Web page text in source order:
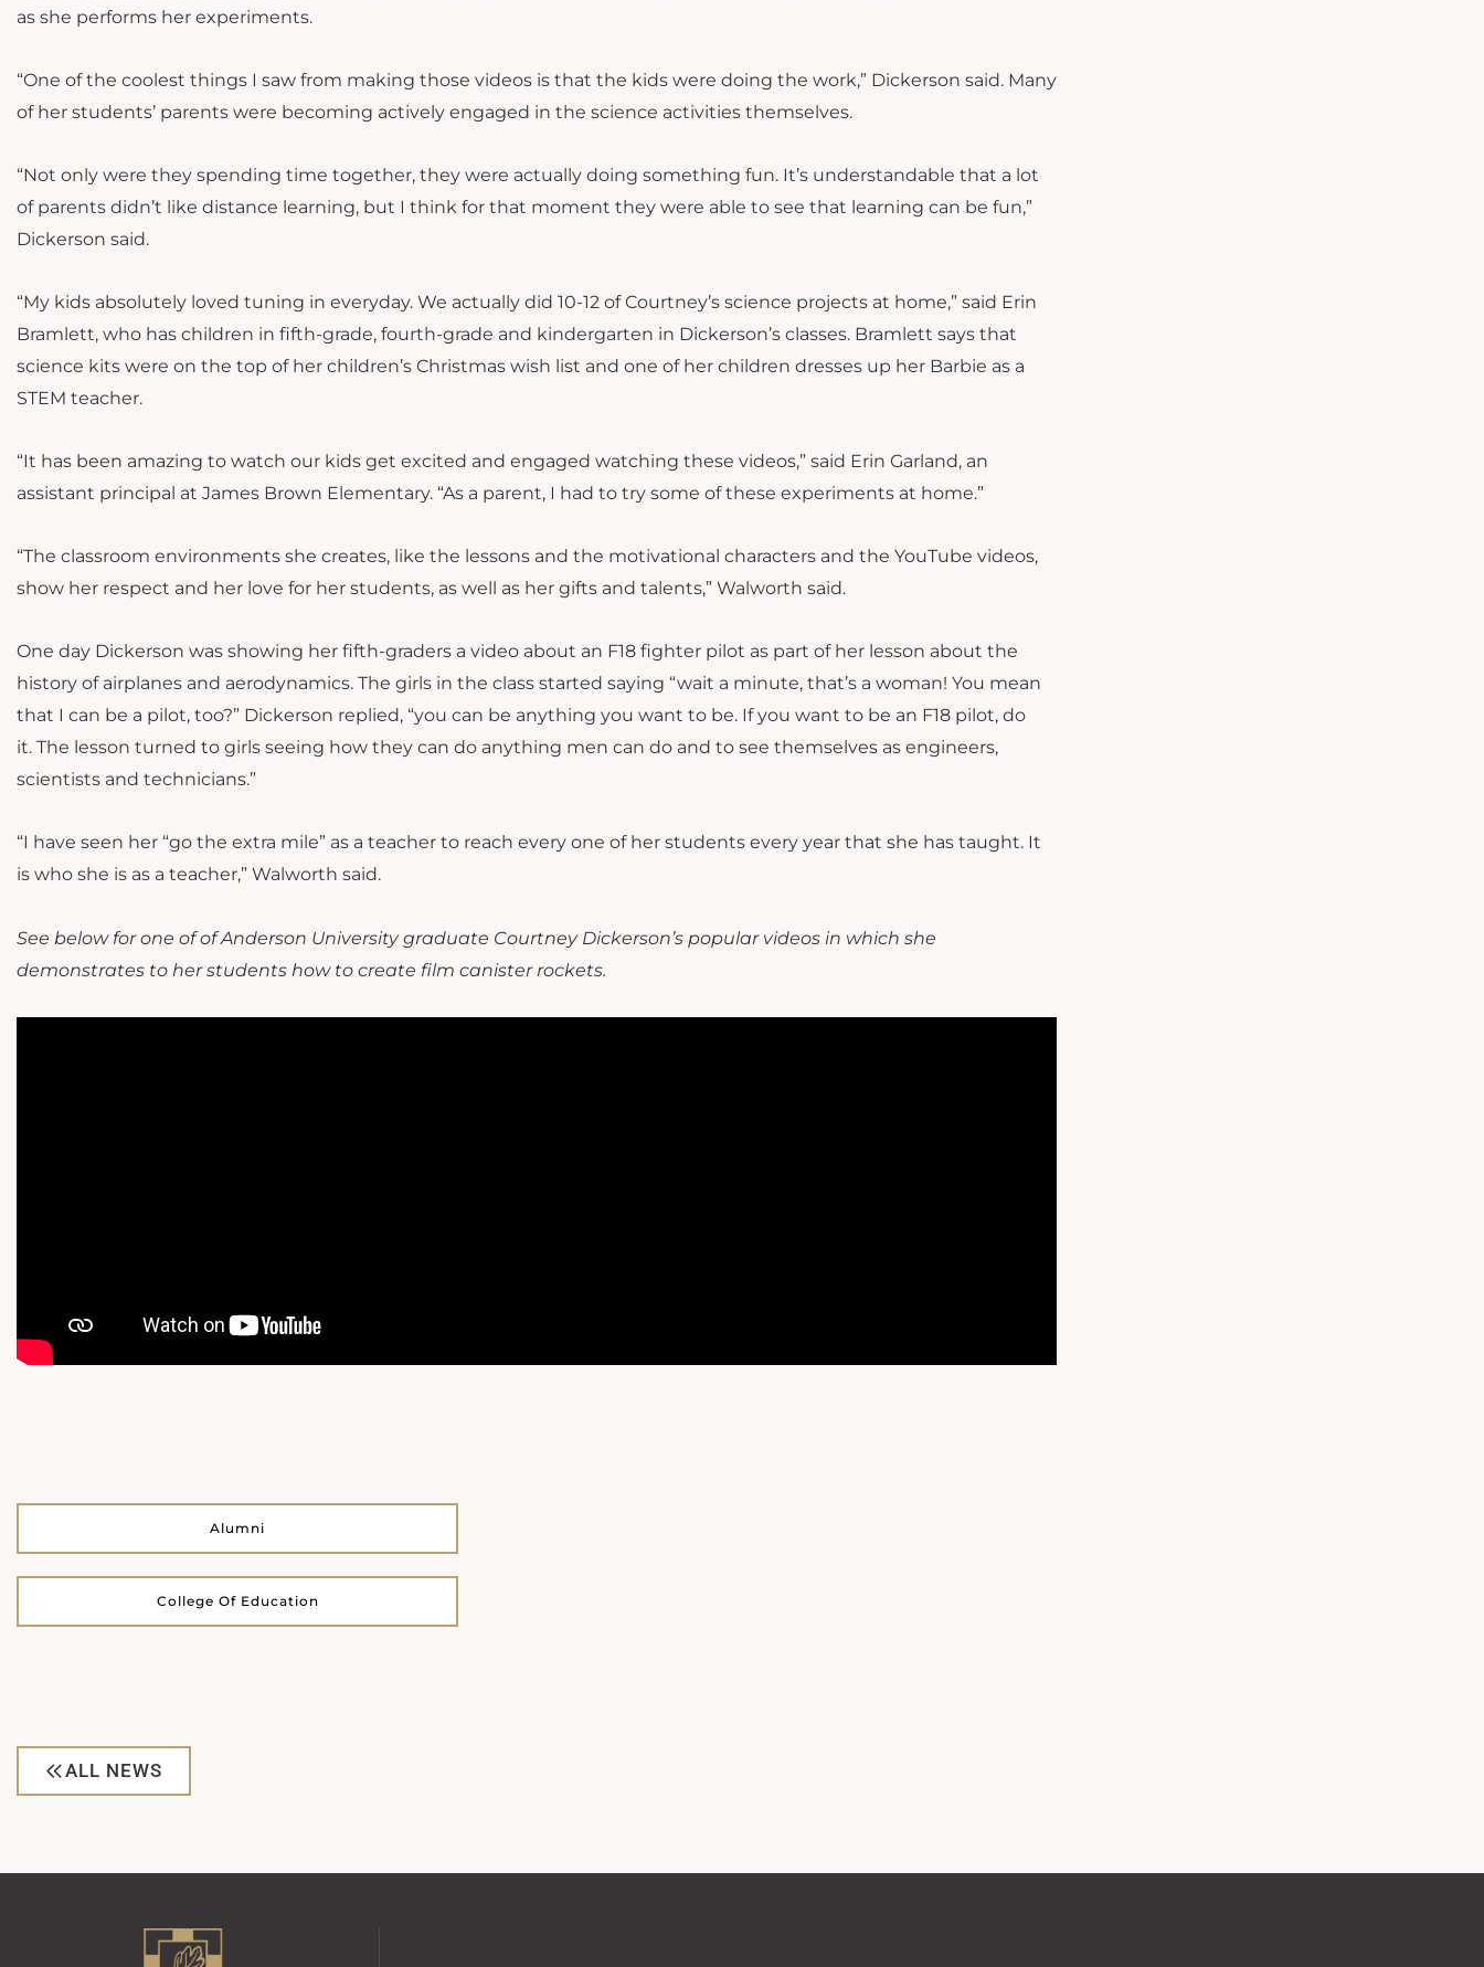
as she performs her experiments.
“One of the coolest things I saw from making those videos is that the kids were doing the work,” Dickerson said. Many
of her students’ parents were becoming actively engaged in the science activities themselves.
“Not only were they spending time together, they were actually doing something fun. It’s understandable that a lot
of parents didn’t like distance learning, but I think for that moment they were able to see that learning can be fun,”
Dickerson said.
“My kids absolutely loved tuning in everyday. We actually did 10-12 of Courtney’s science projects at home,” said Erin
Bramlett, who has children in fifth-grade, fourth-grade and kindergarten in Dickerson’s classes. Bramlett says that
science kits were on the top of her children’s Christmas wish list and one of her children dresses up her Barbie as a
STEM teacher.
“It has been amazing to watch our kids get excited and engaged watching these videos,” said Erin Garland, an
assistant principal at James Brown Elementary. “As a parent, I had to try some of these experiments at home.”
“The classroom environments she creates, like the lessons and the motivational characters and the YouTube videos,
show her respect and her love for her students, as well as her gifts and talents,” Walworth said.
One day Dickerson was showing her fifth-graders a video about an F18 fighter pilot as part of her lesson about the
history of airplanes and aerodynamics. The girls in the class started saying “wait a minute, that’s a woman! You mean
that I can be a pilot, too?” Dickerson replied, “you can be anything you want to be. If you want to be an F18 pilot, do
it. The lesson turned to girls seeing how they can do anything men can do and to see themselves as engineers,
scientists and technicians.”
“I have seen her “go the extra mile” as a teacher to reach every one of her students every year that she has taught. It
is who she is as a teacher,” Walworth said.
See below for one of of Anderson University graduate Courtney Dickerson’s popular videos in which she
demonstrates to her students how to create film canister rockets.
Alumni
College Of Education
ALL NEWS